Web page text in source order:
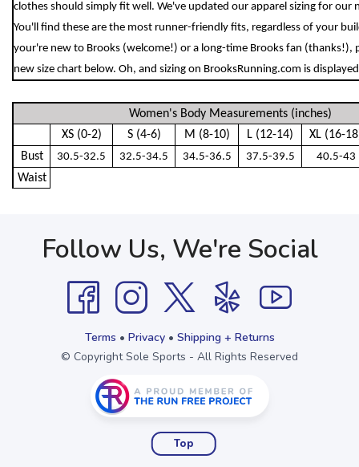
clothes should simply fit well. We've updated our apparel sizing for our
You'll find these are the most runner-friendly fits, regardless of your
your're new to Brooks (welcome!) or a long-time Brooks fan (thanks!),
new size chart below. Oh, and sizing on BrooksRunning.com is
Women's Body Measurements (inches)
XS (0-2)
S (4-6) M (8-10) L (12-14)
XL (16-
Bust
30.5-32.5 32.5-34.5 34.5-36.5 37.5-39.5 40.5-43
Waist
Follow Us, We're Social
Terms • Privacy• Shipping + Returns
© Copyright Sole Sports - All Rights Reserved
Top